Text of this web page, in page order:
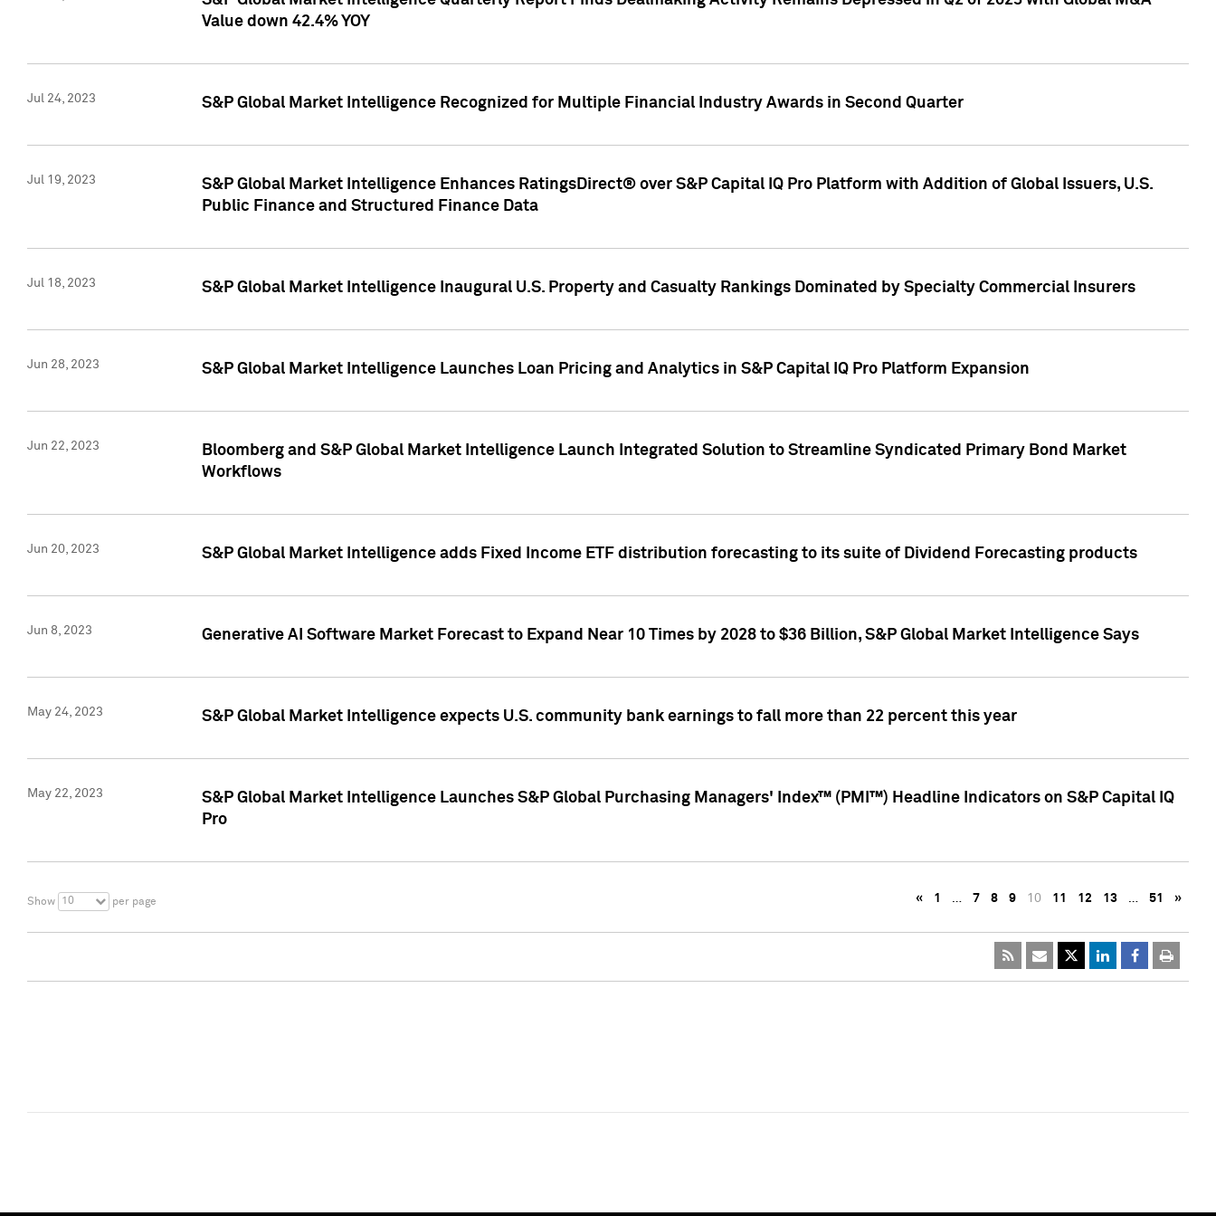
Value down 42.4% YOY
Jul 24, 2023 S&P Global Market Intelligence Recognized for Multiple Financial Industry Awards in Second Quarter
Jul 19, 2023
S&P Global Market Intelligence Enhances RatingsDirect® over S&P Capital IQ Pro Platform with Addition of Global Issuers, U.S.
Public Finance and Structured Finance Data
Jul 18, 2023 S&P Global Market Intelligence Inaugural U.S. Property and Casualty Rankings Dominated by Specialty Commercial Insurers
Jun 28, 2023 S&P Global Market Intelligence Launches Loan Pricing and Analytics in S&P Capital IQ Pro Platform Expansion
Jun 22, 2023
Bloomberg and S&P Global Market Intelligence Launch Integrated Solution to Streamline Syndicated Primary Bond Market
Workflows
Jun 20, 2023 S&P Global Market Intelligence adds Fixed Income ETF distribution forecasting to its suite of Dividend Forecasting products
Jun 8, 2023 Generative AI Software Market Forecast to Expand Near 10 Times by 2028 to $36 Billion, S&P Global Market Intelligence Says
May 24, 2023 S&P Global Market Intelligence expects U.S. community bank earnings to fall more than 22 percent this year
May 22, 2023
S&P Global Market Intelligence Launches S&P Global Purchasing Managers' Index™ (PMI™) Headline Indicators on S&P Capital IQ
Pro
Show 10 per page « 1 … 7 8 9 10 11 12 13 … 51 »